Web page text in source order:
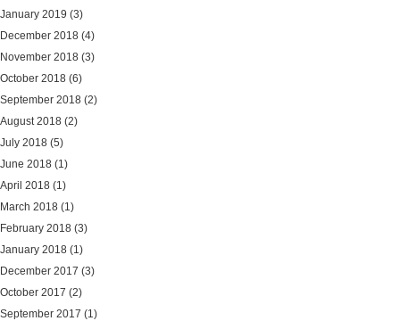
January 2019 (3)
December 2018 (4)
November 2018 (3)
October 2018 (6)
September 2018 (2)
August 2018 (2)
July 2018 (5)
June 2018 (1)
April 2018 (1)
March 2018 (1)
February 2018 (3)
January 2018 (1)
December 2017 (3)
October 2017 (2)
September 2017 (1)